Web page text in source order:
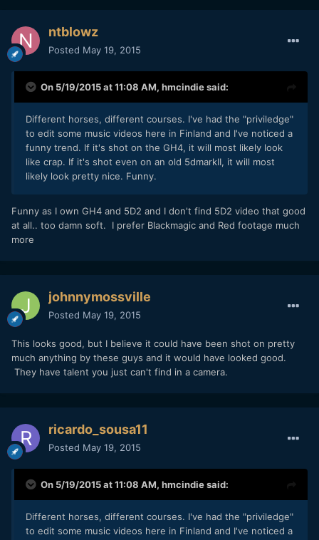
ntblowz
Posted May 19, 2015
On 5/19/2015 at 11:08 AM, hmcindiesaid:
​Different horses, different courses. I've had the "priviledge"
to edit some music videos here in Finland and I've noticed a
funny trend. If it's shot on the GH4, it will most likely look
like crap. If it's shot even on an old 5dmarkII, it will most
likely look pretty nice. Funny.
​Funny as I own GH4 and 5D2 and I don't find 5D2 video that good
at all.. too damn soft. I prefer Blackmagic and Red footage much
more
johnnymossville
Posted May 19, 2015
This looks good, but I believe it could have been shot on pretty
much anything by these guys and it would have looked good.
They have talent you just can't find in a camera.
ricardo_sousa11
Posted May 19, 2015
On 5/19/2015 at 11:08 AM, hmcindiesaid:
​Different horses, different courses. I've had the "priviledge"
to edit some music videos here in Finland and I've noticed a